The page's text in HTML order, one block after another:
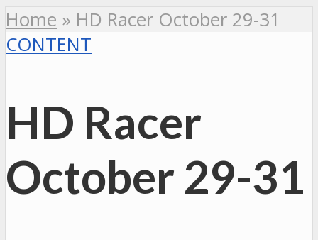
Home » HD Racer October 29-31
CONTENT
HD Racer
October 29-31